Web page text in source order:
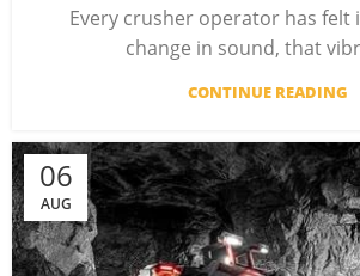
Every crusher operator has felt
change in sound, that
CONTINUE READING
06
AUG